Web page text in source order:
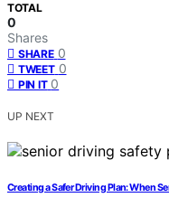
TOTAL
0
Shares
SHARE 0
TWEET 0
PIN IT 0
UP NEXT
Creating a Safer Driving Plan: When